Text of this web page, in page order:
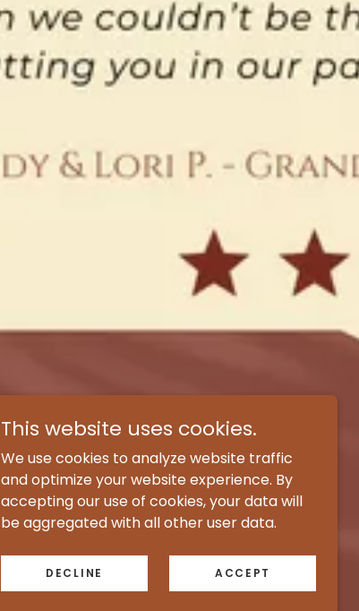
This website uses cookies.
We use cookies to analyze website traffic
and optimize your website experience. By
accepting our use of cookies, your data will
be aggregated with all other user data.
DECLINE ACCEPT